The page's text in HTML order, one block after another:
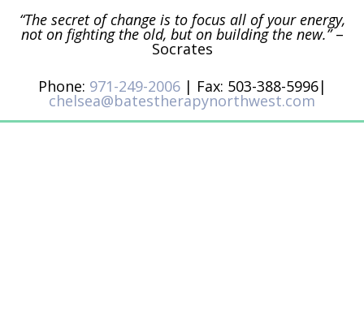
“The secret of change is to focus all of your energy,
not on fighting the old, but on building the new.”–
Socrates
Phone: 971-249-2006| Fax: 503-388-5996|
chelsea@batestherapynorthwest.com